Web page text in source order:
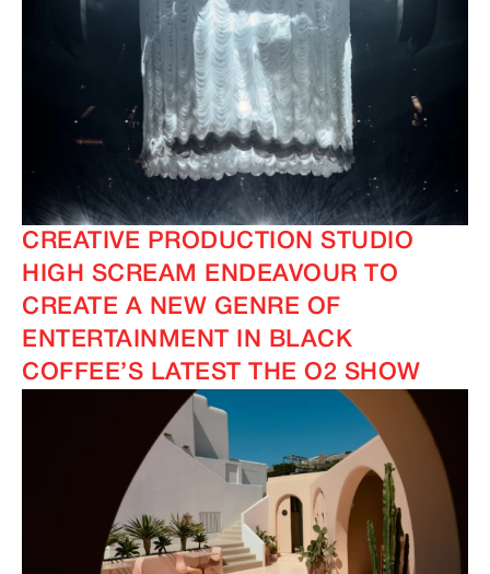
CREATIVE PRODUCTION STUDIO
HIGH SCREAM ENDEAVOUR TO
CREATE A NEW GENRE OF
ENTERTAINMENT IN BLACK
COFFEE’S LATEST THE O2 SHOW